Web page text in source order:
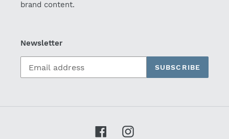
brand content.
Newsletter
SUBSCRIBE
FacebookInstagram